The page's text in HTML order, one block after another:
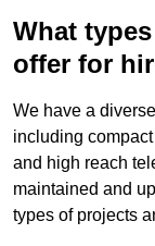
What
offer for
We have a
including
and high reach
maintained and
types of projects